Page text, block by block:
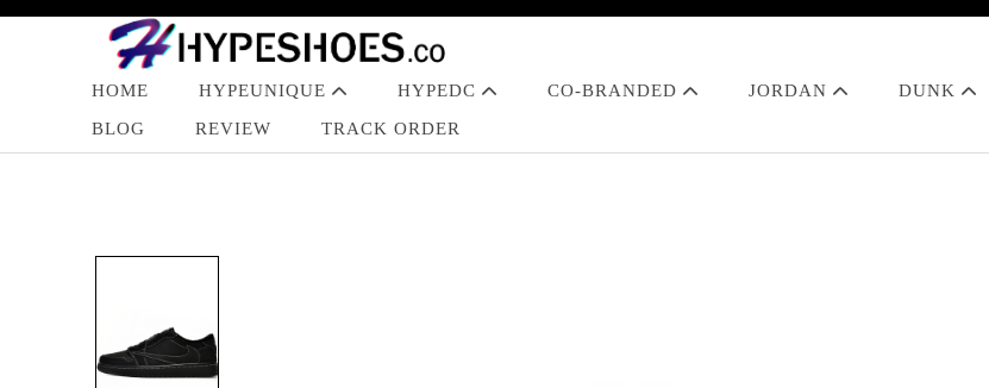
HOME HYPEUNIQUE HYPEDC CO-BRANDED JORDAN DUNK
BLOG
REVIEW TRACK ORDER